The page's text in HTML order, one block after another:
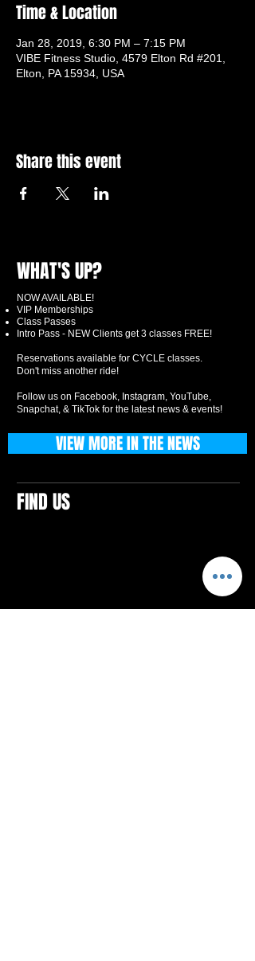
Time & Location
Jan 28, 2019, 6:30 PM – 7:15 PM
VIBE Fitness Studio, 4579 Elton Rd #201,
Elton, PA 15934, USA
Share this event
WHAT'S UP?
NOW AVAILABLE!
VIP Memberships
Class Passes
Intro Pass - NEW Clients get 3 classes FREE!
Reservations available for CYCLE classes.
Don't miss another ride!
Follow us on Facebook, Instagram, YouTube,
Snapchat, & TikTok for the latest news & events!
FIND US
VIEW MORE IN THE NEWS